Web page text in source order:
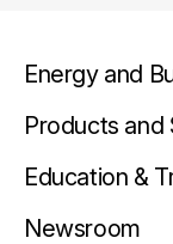
Energy and
Products and
Education &
Newsroom